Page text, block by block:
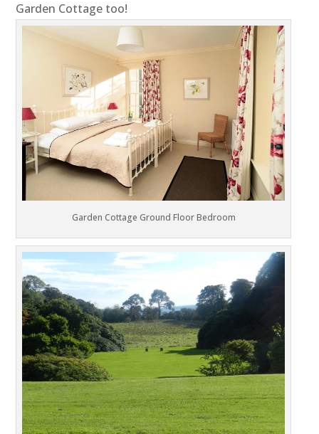
Garden Cottage too!
Garden Cottage Ground Floor Bedroom